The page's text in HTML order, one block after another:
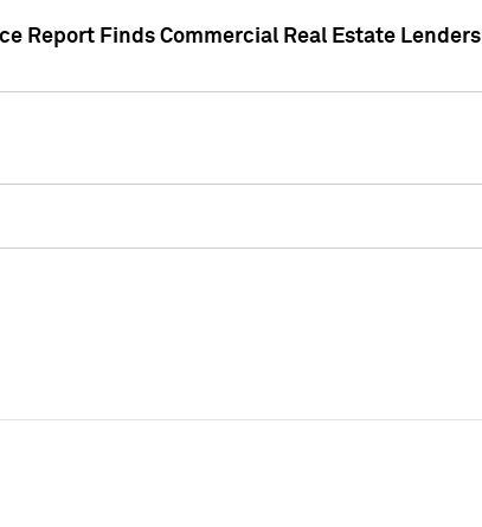
Report Finds Commercial Real Estate